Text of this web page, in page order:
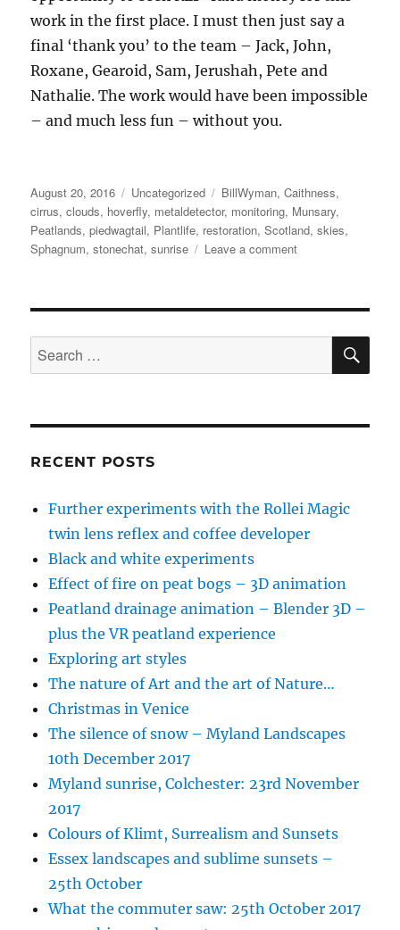
work in the first place. I must then just say a
final ‘thank you’ to the team – Jack, John,
Roxane, Gearoid, Sam, Jerushah, Pete and
Nathalie. The work would have been impossible
– and much less fun – without you.
Posted
on
August 20, 2016 Categories
Uncategorized Tags
BillWyman,Caithness,
cirrus,clouds, hoverfly, metaldetector, monitoring, Munsary,
Peatlands,piedwagtail, Plantlife, restoration,Scotland,skies,
Sphagnum,stonechat,sunrise Leave a commenton
Caithness
Part
Search
for:
RECENT POSTS
Further experiments with the Rollei Magic
twin lens reflex and coffee developer
Black and white experiments
Effect of fire on peat bogs – 3D animation
Peatland drainage animation – Blender 3D –
plus the VR peatland experience
Exploring art styles
The nature of Art and the art of Nature…
Christmas in Venice
The silence of snow – Myland Landscapes
10th December 2017
Myland sunrise, Colchester: 23rd November
2017
Colours of Klimt, Surrealism and Sunsets
Essex landscapes and sublime sunsets –
25th October
What the commuter saw: 25th October 2017